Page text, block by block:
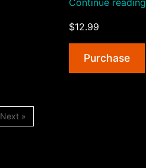
$12.99
Purchase
Next »